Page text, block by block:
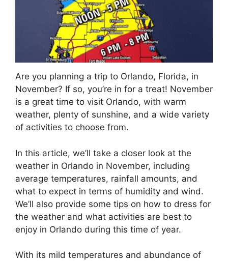
Are you planning a trip to Orlando, Florida, in
November? If so, you’re in for a treat! November
is a great time to visit Orlando, with warm
weather, plenty of sunshine, and a wide variety
of activities to choose from.
In this article, we’ll take a closer look at the
weather in Orlando in November, including
average temperatures, rainfall amounts, and
what to expect in terms of humidity and wind.
We’ll also provide some tips on how to dress for
the weather and what activities are best to
enjoy in Orlando during this time of year.
With its mild temperatures and abundance of